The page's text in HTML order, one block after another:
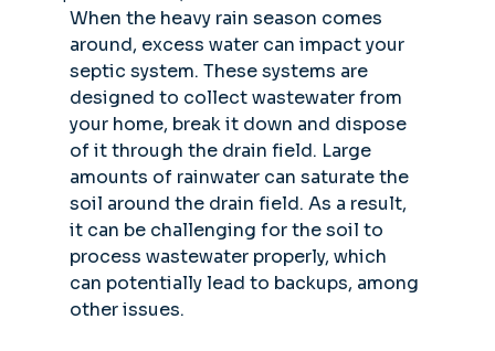
When the heavy rain season comes
around, excess water can impact your
septic system. These systems are
designed to collect wastewater from
your home, break it down and dispose
of it through the drain field. Large
amounts of rainwater can saturate the
soil around the drain field. As a result,
it can be challenging for the soil to
process wastewater properly, which
can potentially lead to backups, among
other issues.